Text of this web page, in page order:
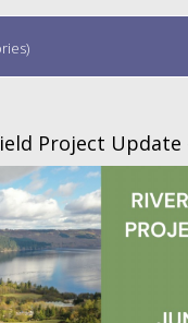
Project Update